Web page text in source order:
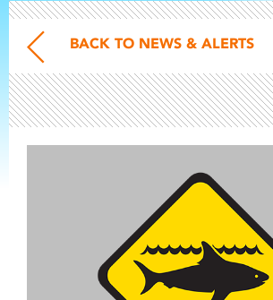
BACK TO NEWS & ALERTS